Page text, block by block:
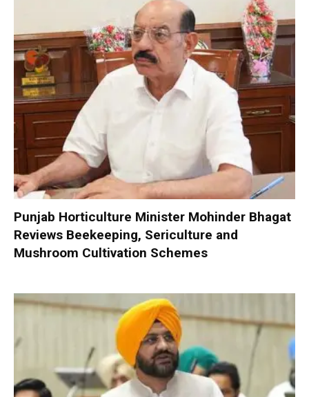
Punjab Horticulture Minister Mohinder Bhagat
Reviews Beekeeping, Sericulture and
Mushroom Cultivation Schemes